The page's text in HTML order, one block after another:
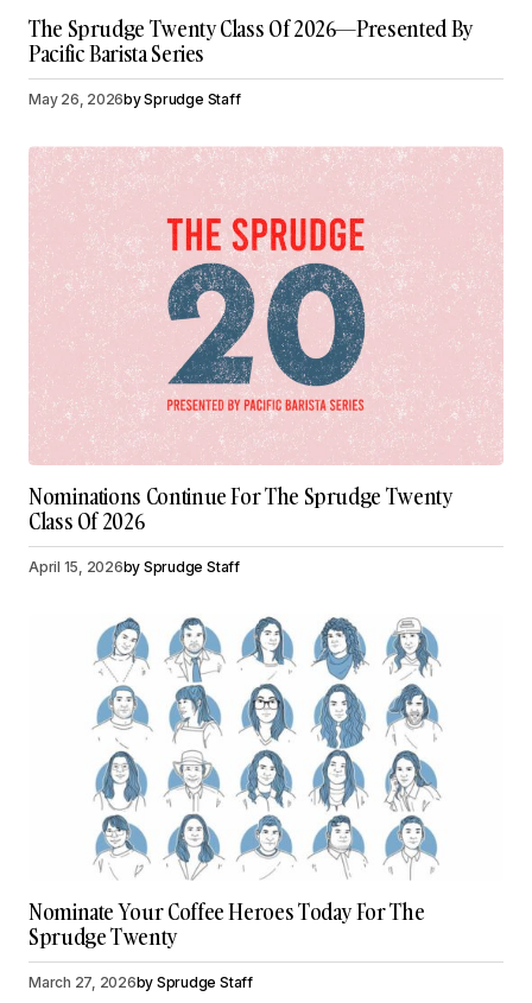
The Sprudge Twenty Class Of 2026—Presented By
Pacific Barista Series
May 26, 2026bySprudge Staff
Nominations Continue For The Sprudge Twenty
Class Of 2026
April 15, 2026by Sprudge Staff
Nominate Your Coffee Heroes Today For The
Sprudge Twenty
March 27, 2026by Sprudge Staff